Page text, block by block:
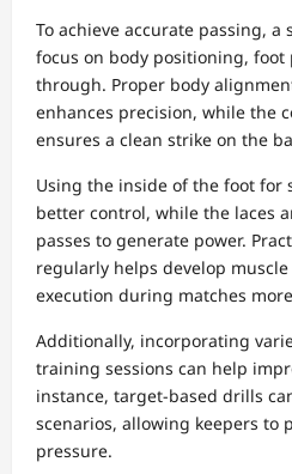
To achieve accurate passing, a
focus on body positioning, foot
through. Proper body
enhances precision, while the
ensures a clean strike on the
Using the inside of the foot for
better control, while the laces
passes to generate power.
regularly helps develop
execution during matches
Additionally, incorporating
training sessions can help
instance, target-based drills
scenarios, allowing keepers to
pressure.